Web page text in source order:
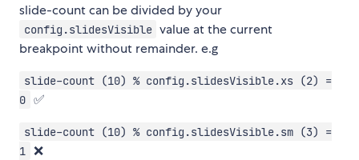
slide-count can be divided by your
config.slidesVisible value at the current
breakpoint without remainder. e.g
slide-count (10) % config.slidesVisible.xs (2) =
0 ✅
slide-count (10) % config.slidesVisible.sm (3) =
1
❌